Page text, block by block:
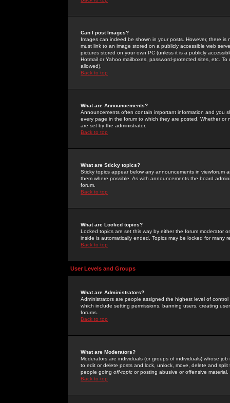
Can I post Images?
Images can indeed be shown in your posts. However, there
must link to an image stored on a publicly accessible web
pictures stored on your own PC (unless it is a publicly
Hotmail or Yahoo mailboxes, password-protected sites, etc.
allowed).
Back to top
What are Announcements?
Announcements often contain important information and you
every page in the forum to which they are posted. Whether
are set by the administrator.
Back to top
What are Sticky topics?
Sticky topics appear below any announcements in
them where possible. As with announcements the board
forum.
Back to top
What are Locked topics?
Locked topics are set this way by either the forum moderator
inside is automatically ended. Topics may be locked for many
Back to top
User Levels and Groups
What are Administrators?
Administrators are people assigned the highest level of
which include setting permissions, banning users, creating
forums.
Back to top
What are Moderators?
Moderators are individuals (or groups of individuals) whose
to edit or delete posts and lock, unlock, move, delete and
people going off-topic or posting abusive or offensive material.
Back to top